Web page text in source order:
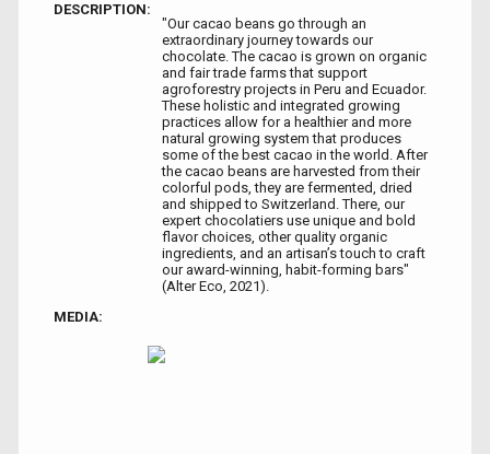
DESCRIPTION:
"Our cacao beans go through an
extraordinary journey towards our
chocolate. The cacao is grown on organic
and fair trade farms that support
agroforestry projects in Peru and Ecuador.
These holistic and integrated growing
practices allow for a healthier and more
natural growing system that produces
some of the best cacao in the world. After
the cacao beans are harvested from their
colorful pods, they are fermented, dried
and shipped to Switzerland. There, our
expert chocolatiers use unique and bold
flavor choices, other quality organic
ingredients, and an artisan’s touch to craft
our award-winning, habit-forming bars"
(Alter Eco, 2021).
MEDIA: